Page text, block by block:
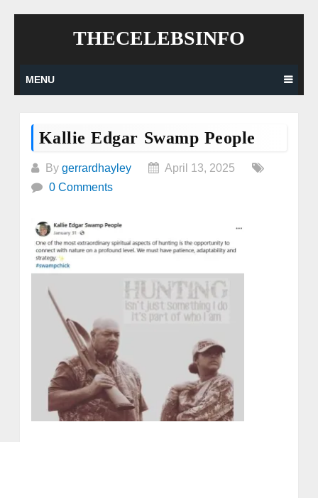
THECELEBSINFO
MENU
Kallie Edgar Swamp People
By gerrardhayley
April 13, 2025
0 Comments